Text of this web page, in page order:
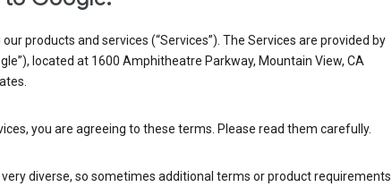
products and services (“Services”). The Services are provided by
located at 1600 Amphitheatre Parkway, Mountain View, CA
you are agreeing to these terms. Please read them carefully.
very diverse, so sometimes additional terms or product requirements